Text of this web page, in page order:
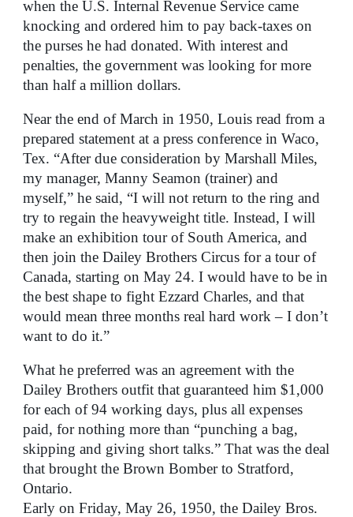
when the U.S. Internal Revenue Service came
knocking and ordered him to pay back-taxes on
the purses he had donated. With interest and
penalties, the government was looking for more
than half a million dollars.
Near the end of March in 1950, Louis read from a
prepared statement at a press conference in Waco,
Tex. “After due consideration by Marshall Miles,
my manager, Manny Seamon (trainer) and
myself,” he said, “I will not return to the ring and
try to regain the heavyweight title. Instead, I will
make an exhibition tour of South America, and
then join the Dailey Brothers Circus for a tour of
Canada, starting on May 24. I would have to be in
the best shape to fight Ezzard Charles, and that
would mean three months real hard work – I don’t
want to do it.”
What he preferred was an agreement with the
Dailey Brothers outfit that guaranteed him $1,000
for each of 94 working days, plus all expenses
paid, for nothing more than “punching a bag,
skipping and giving short talks.” That was the deal
that brought the Brown Bomber to Stratford,
Ontario.
Early on Friday, May 26, 1950, the Dailey Bros.